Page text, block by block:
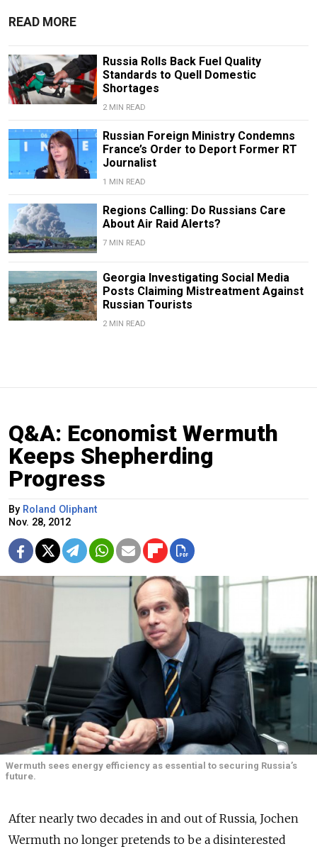
READ MORE
Russia Rolls Back Fuel Quality
Standards to Quell Domestic
Shortages
2 MIN READ
Russian Foreign Ministry Condemns
France’s Order to Deport Former RT
Journalist
1 MIN READ
Regions Calling: Do Russians Care
About Air Raid Alerts?
7 MIN READ
Georgia Investigating Social Media
Posts Claiming Mistreatment Against
Russian Tourists
2 MIN READ
Q&A: Economist Wermuth
Keeps Shepherding
Progress
By Roland Oliphant
Nov. 28, 2012
Wermuth sees energy efficiency as essential to securing Russia’s
future.
After nearly two decades in and out of Russia, Jochen
Wermuth no longer pretends to be a disinterested